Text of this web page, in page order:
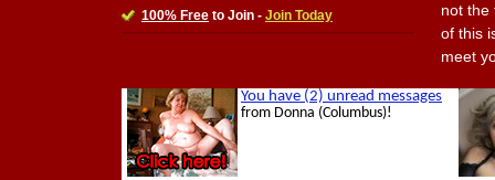
100% Free to Join - Join Today
not the
of this
meet